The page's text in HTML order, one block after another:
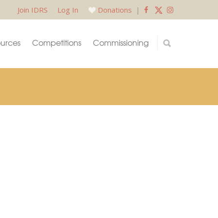
Join IDRS Log In Donations |
Competitions Commissioning